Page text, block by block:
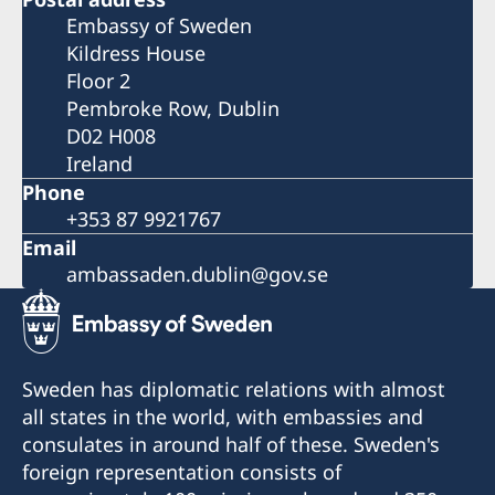
Embassy of Sweden
Kildress House
Floor 2
Pembroke Row, Dublin
D02 H008
Ireland
Phone
+353 87 9921767
Email
ambassaden.dublin@gov.se
Sweden has diplomatic relations with almost
all states in the world, with embassies and
consulates in around half of these. Sweden's
foreign representation consists of